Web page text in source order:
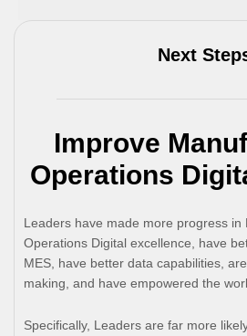
Next
Improve
Operations
Leaders have made more progress in
Operations Digital excellence, have
MES, have better data capabilities,
making, and have empowered the
Specifically, Leaders are far more